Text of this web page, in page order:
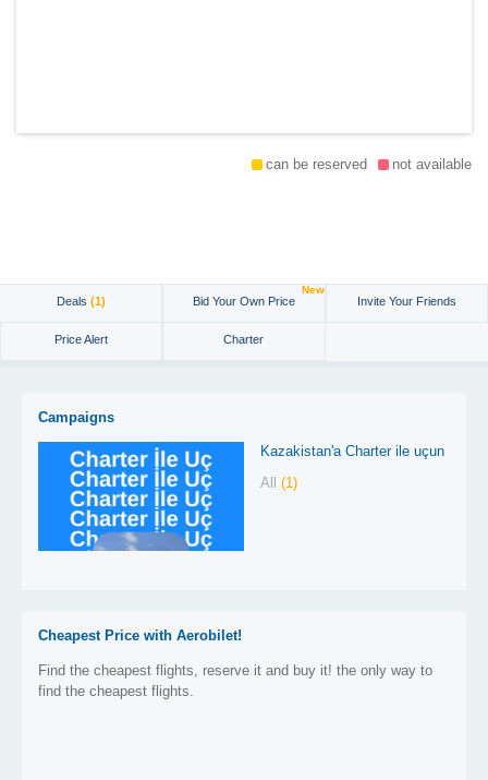
can be reserved not available
Deals (1) Bid Your Own Price
New
Invite Your Friends
Price Alert Charter
Campaigns
Kazakistan'a Charter ile uçun
All (1)
Cheapest Price with Aerobilet!
Find the cheapest flights, reserve it and buy it! the only way to
find the cheapest flights.